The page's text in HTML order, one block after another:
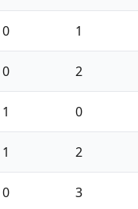
0 1
0 2
1 0
1 2
0 3